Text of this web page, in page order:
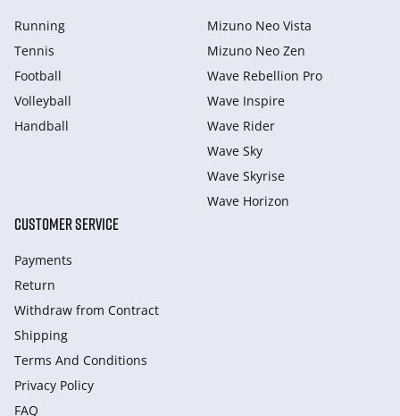
Running
Tennis
Football
Volleyball
Handball
Mizuno Neo Vista
Mizuno Neo Zen
Wave Rebellion Pro
Wave Inspire
Wave Rider
Wave Sky
Wave Skyrise
Wave Horizon
CUSTOMER SERVICE
Payments
Return
Withdraw from Сontract
Shipping
Terms And Conditions
Privacy Policy
FAQ